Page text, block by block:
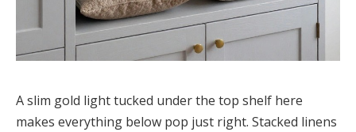
A slim gold light tucked under the top shelf here
makes everything below pop just right. Stacked linens